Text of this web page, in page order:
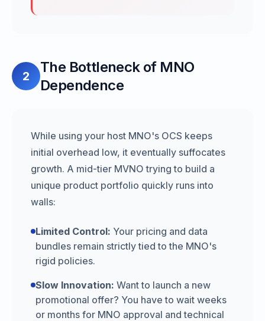
2
The Bottleneck of MNO
Dependence
While using your host MNO's OCS keeps
initial overhead low, it eventually suffocates
growth. A mid-tier MVNO trying to build a
unique product portfolio quickly runs into
walls:
Limited Control: Your pricing and data
bundles remain strictly tied to the MNO's
rigid policies.
Slow Innovation: Want to launch a new
promotional offer? You have to wait weeks
or months for MNO approval and technical